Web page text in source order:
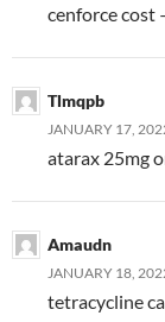
cenforce cost
Tlmqpb
JANUARY 17,
atarax 25mg
Amaudn
JANUARY 18,
tetracycline